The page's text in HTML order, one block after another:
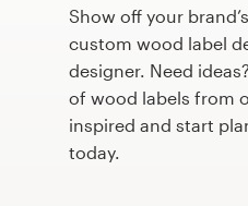
Show off your
custom wood label
designer. Need
of wood labels from
inspired and start
today.